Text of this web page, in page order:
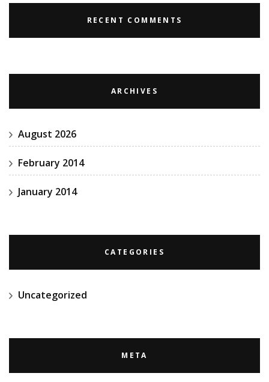
RECENT COMMENTS
ARCHIVES
August 2026
February 2014
January 2014
CATEGORIES
Uncategorized
META